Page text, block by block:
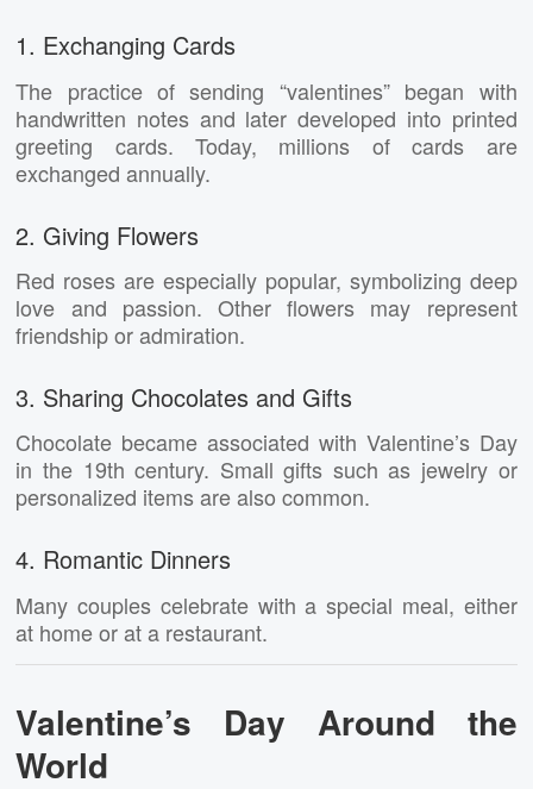
1. Exchanging Cards
The practice of sending “valentines” began with
handwritten notes and later developed into printed
greeting cards. Today, millions of cards are
exchanged annually.
2. Giving Flowers
Red roses are especially popular, symbolizing deep
love and passion. Other flowers may represent
friendship or admiration.
3. Sharing Chocolates and Gifts
Chocolate became associated with Valentine’s Day
in the 19th century. Small gifts such as jewelry or
personalized items are also common.
4. Romantic Dinners
Many couples celebrate with a special meal, either
at home or at a restaurant.
Valentine’s Day Around the
World